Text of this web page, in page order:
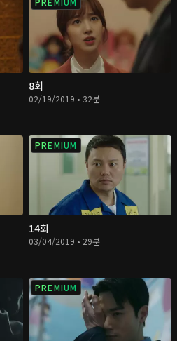
8회
02/19/2019 • 32분
PREMIUM
14회
03/04/2019 • 29분
PREMIUM